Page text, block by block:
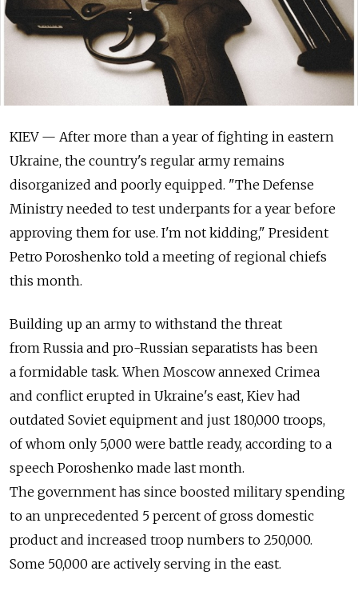
KIEV — After more than a year of fighting in eastern
Ukraine, the country's regular army remains
disorganized and poorly equipped. "The Defense
Ministry needed to test underpants for a year before
approving them for use. I'm not kidding," President
Petro Poroshenko told a meeting of regional chiefs
this month.
Building up an army to withstand the threat
from Russia and pro-Russian separatists has been
a formidable task. When Moscow annexed Crimea
and conflict erupted in Ukraine's east, Kiev had
outdated Soviet equipment and just 180,000 troops,
of whom only 5,000 were battle ready, according to a
speech Poroshenko made last month.
The government has since boosted military spending
to an unprecedented 5 percent of gross domestic
product and increased troop numbers to 250,000.
Some 50,000 are actively serving in the east.